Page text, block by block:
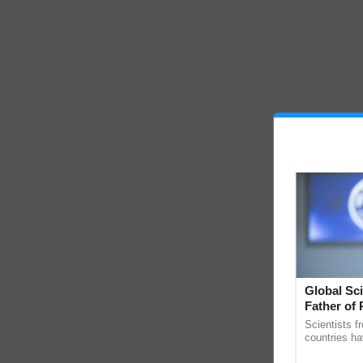
Global
Father of
Scientists
countries